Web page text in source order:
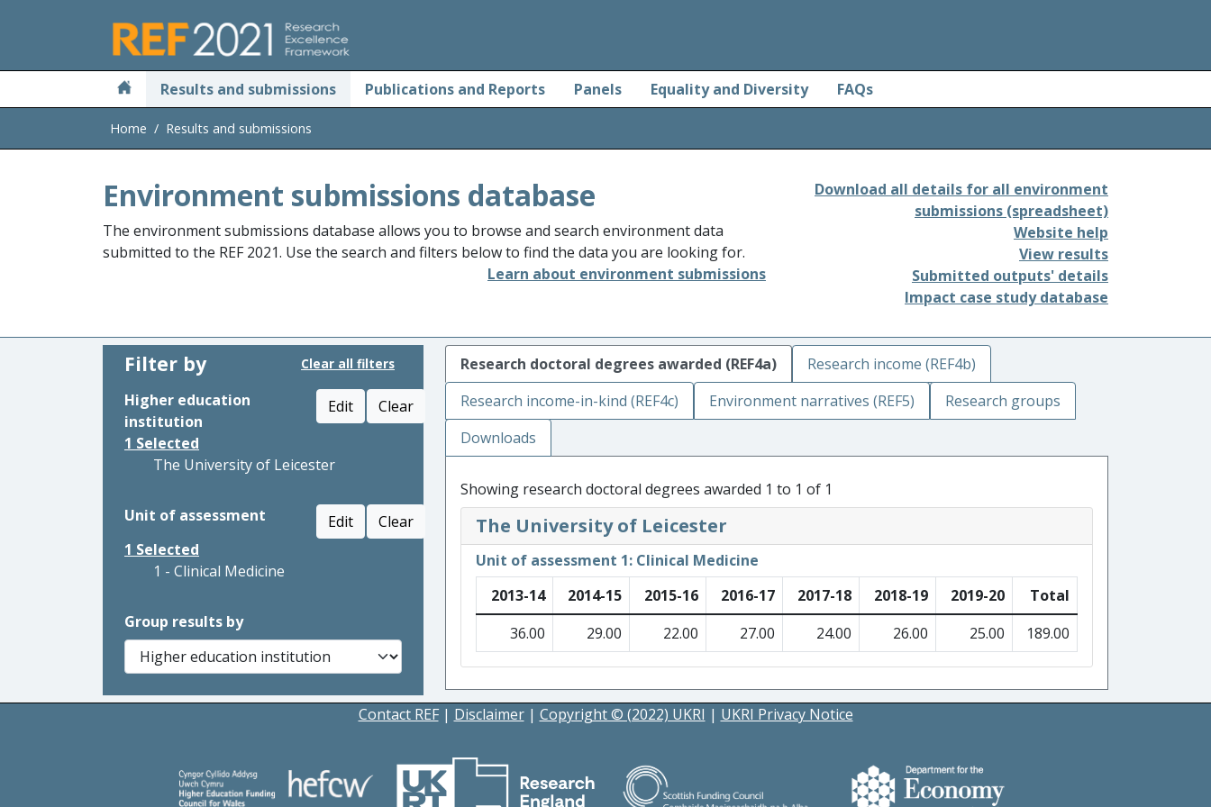
Results and submissions Publications and Reports Panels Equality and Diversity FAQs
Home Results and submissions
Environment submissions database
The environment submissions database allows you to browse and search environment data
submitted to the REF 2021. Use the search and filters below to find the data you are looking for.
Learn about environment submissions
Download all details for all environment
submissions (spreadsheet)
Website help
View results
Submitted outputs' details
Impact case study database
Filter by Clear all filters
Higher education
institution
Edit
Clear
1 Selected
The University of Leicester
Unit of assessment Edit
Clear
1 Selected
1 - Clinical Medicine
Group results by
Research doctoral degrees awarded (REF4a)
Research income (REF4b)
Research income-in-kind (REF4c)
Environment narratives (REF5)
Research groups
Downloads
Showing research doctoral degrees awarded 1 to 1 of 1
The University of Leicester
Unit of assessment 1: Clinical Medicine
2013-14
2014-15 2015-16 2016-17 2017-18 2018-19 2019-20
Total
36.00
29.00 22.00 27.00 24.00 26.00 25.00 189.00
Contact REF| Disclaimer| Copyright © (2022) UKRI | UKRI Privacy Notice